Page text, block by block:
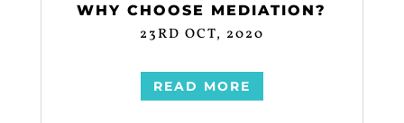
WHY CHOOSE MEDIATION?
23RD OCT, 2020
READ MORE